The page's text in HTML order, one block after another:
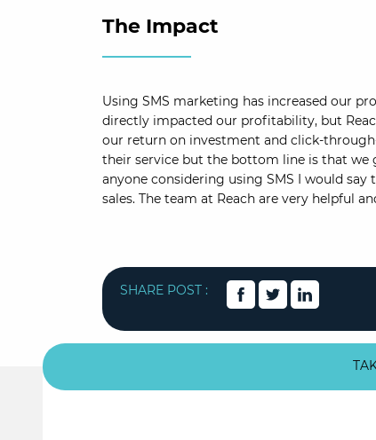
The Impact
Using SMS marketing has increased our
directly impacted our profitability, but
our return on investment and click-
their service but the bottom line is that we
anyone considering using SMS I would
sales. The team at Reach are very helpful
SHARE POST :